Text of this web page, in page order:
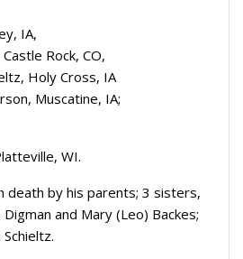
IA,
Rock, CO,
Holy Cross, IA
Muscatine, IA;
WI.
death by his parents; 3 sisters,
and Mary (Leo) Backes;